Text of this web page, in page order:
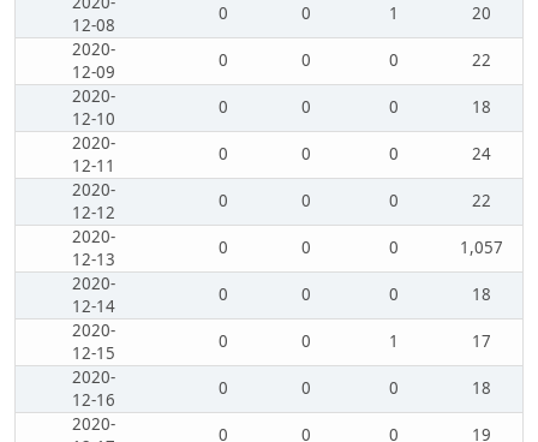
12-08
0 0 1
20
2020-
12-09
0 0 0
22
2020-
12-10
0 0 0
18
2020-
12-11
0 0 0
24
2020-
12-12
0 0 0
22
2020-
12-13
0 0 0
1,057
2020-
12-14
0 0 0
18
2020-
12-15
0 0 1
17
2020-
12-16
0 0 0
18
2020-
0 0 0
19